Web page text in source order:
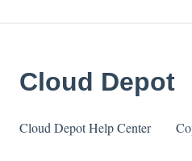
Cloud Depot
Cloud Depot Help Center